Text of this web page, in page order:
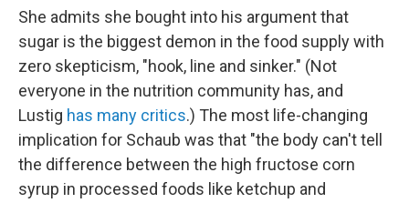
She admits she bought into his argument that
sugar is the biggest demon in the food supply with
zero skepticism, "hook, line and sinker." (Not
everyone in the nutrition community has, and
Lustig has many critics.) The most life-changing
implication for Schaub was that "the body can't tell
the difference between the high fructose corn
syrup in processed foods like ketchup and